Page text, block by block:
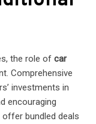
the role of car
Comprehensive
investments in
encouraging
bundled deals